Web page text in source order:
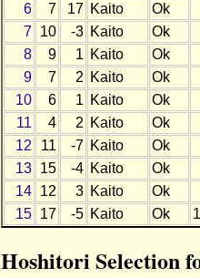
6
7 17 Kaito
Ok
7
10 -3 Kaito
Ok
8
9 1 Kaito
Ok
9
7 2 Kaito
Ok
10
6 1 Kaito
Ok
11
4 2 Kaito
Ok
12
11 -7 Kaito
Ok
13
15 -4 Kaito
Ok
14
12 3 Kaito
Ok
15
17 -5 Kaito Ok
Hoshitori Selection